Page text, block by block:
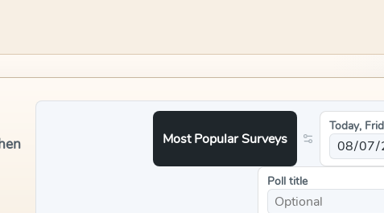
Most Popular Surveys
Today,
Poll title